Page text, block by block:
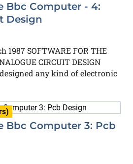
Bbc Computer - 4:
Design
1987 SOFTWARE FOR THE
CIRCUIT DESIGN
any kind of electronic
Bbc Computer 3: Pcb